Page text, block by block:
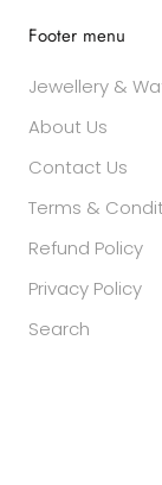
Footer menu
Jewellery &
About Us
Contact Us
Terms &
Refund Policy
Privacy Policy
Search